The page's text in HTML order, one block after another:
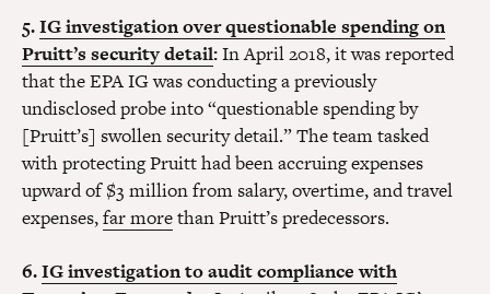
5.IG investigation over questionable spending on
Pruitt’s security detail:In April 2018, it was reported
that the EPA IG was conducting a previously
undisclosed probe into “questionable spending by
[Pruitt’s] swollen security detail.” The team tasked
with protecting Pruitt had been accruing expenses
upward of $3 million from salary, overtime, and travel
expenses,far morethan Pruitt’s predecessors.
6.IG investigation to audit compliance with